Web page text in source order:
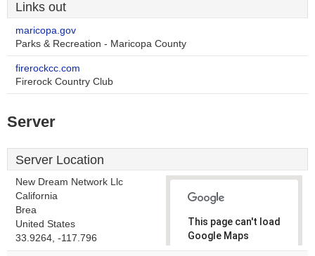
Links out
maricopa.gov
Parks & Recreation - Maricopa County
firerockcc.com
Firerock Country Club
Server
Server Location
New Dream Network Llc
California
Brea
United States
33.9264, -117.796
This page can't load
Google Maps
correctly.